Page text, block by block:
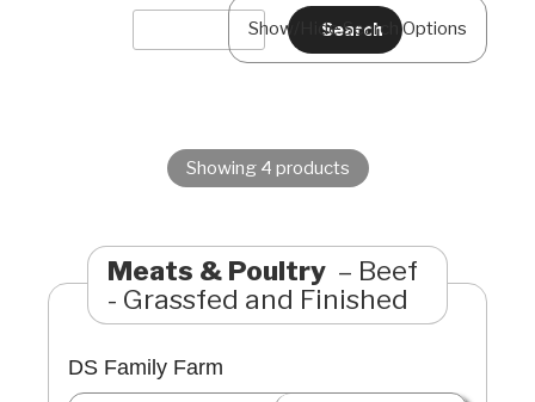
Show/Hide Search Options
Showing 4 products
Meats & Poultry
Beef
- Grassfed and Finished
DS Family Farm